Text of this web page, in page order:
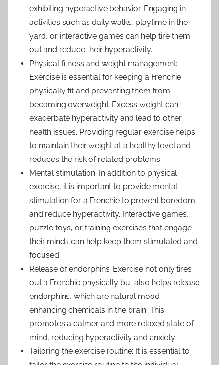
exhibiting hyperactive behavior. Engaging in
activities such as daily walks, playtime in the
yard, or interactive games can help tire them
out and reduce their hyperactivity.
Physical fitness and weight management:
Exercise is essential for keeping a Frenchie
physically fit and preventing them from
becoming overweight. Excess weight can
exacerbate hyperactivity and lead to other
health issues. Providing regular exercise helps
to maintain their weight at a healthy level and
reduces the risk of related problems.
Mental stimulation: In addition to physical
exercise, it is important to provide mental
stimulation for a Frenchie to prevent boredom
and reduce hyperactivity. Interactive games,
puzzle toys, or training exercises that engage
their minds can help keep them stimulated and
focused.
Release of endorphins: Exercise not only tires
out a Frenchie physically but also helps release
endorphins, which are natural mood-
enhancing chemicals in the brain. This
promotes a calmer and more relaxed state of
mind, reducing hyperactivity and anxiety.
Tailoring the exercise routine: It is essential to